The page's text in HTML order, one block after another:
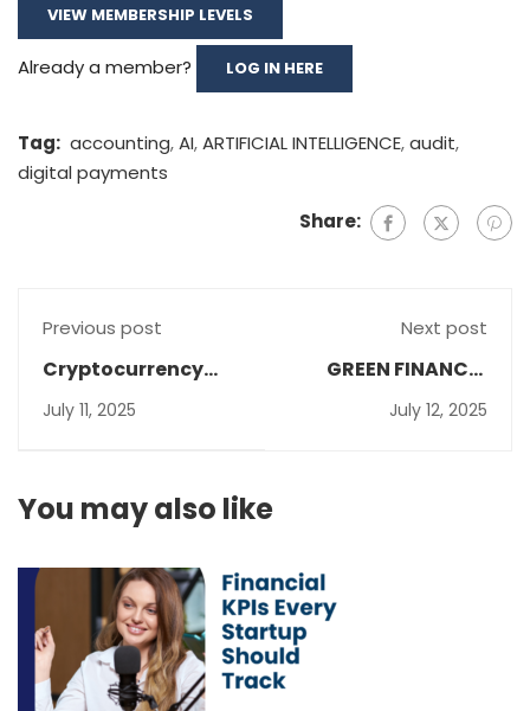
VIEW MEMBERSHIP LEVELS
Already a member? LOG IN HERE
Tag: accounting,AI,ARTIFICIAL INTELLIGENCE,audit,
digital payments
Share:
Previous post
Cryptocurrency
Accounting:
Navigating the
Practices
July 11, 2025
Next post
GREEN FINANCE :
INVESTING IN A
SUSTAINABLE
July 12, 2025
You may also like